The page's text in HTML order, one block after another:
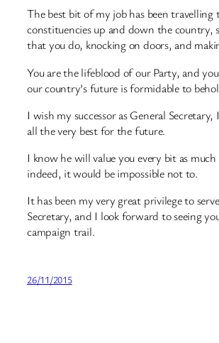
The best bit of my job has been travelling
constituencies up and down the country,
that you do, knocking on doors, and
You are the lifeblood of our Party, and
our country’s future is formidable to
I wish my successor as General
all the very best for the future.
I know he will value you every bit as
indeed, it would be impossible not to.
It has been my very great privilege to
Secretary, and I look forward to seeing
campaign trail.
26/11/2015